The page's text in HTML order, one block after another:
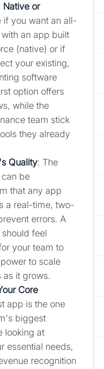
Native or
if you want an all-
an app built
(native) or if
your existing,
software
option offers
while the
team stick
they already
Quality: The
be
that any app
a real-time, two-
errors. A
feel
your team to
to scale
as it grows.
Core
app is the one
biggest
looking at
essential needs,
recognition